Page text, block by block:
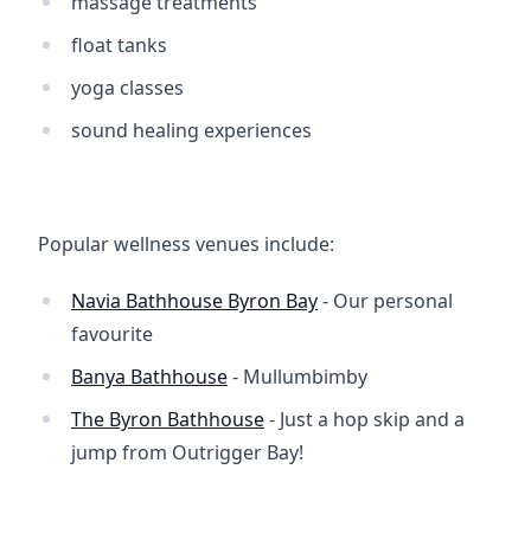
float tanks
yoga classes
sound healing experiences
Popular wellness venues include:
Navia Bathhouse Byron Bay- Our personal
favourite
Banya Bathhouse- Mullumbimby
The Byron Bathhouse- Just a hop skip and a
jump from Outrigger Bay!